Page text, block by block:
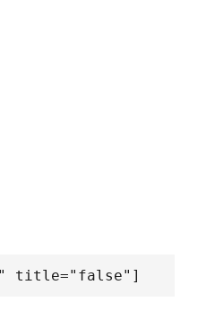
title="false"]